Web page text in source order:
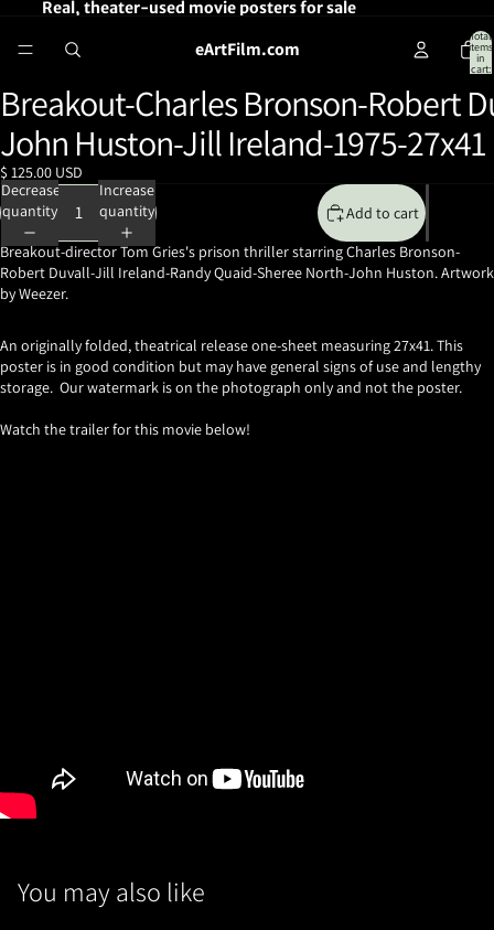
Real, theater-used movie posters for sale
eArtFilm.com
Total
items
in
cart:
Open
image
in
full
screen
Breakout-Charles Bronson-Robert
John Huston-Jill Ireland-1975-27x41
$ 125.00 USD
Decrease
quantity
Increase
quantity
Add to cart
Breakout-director Tom Gries's prison thrillerstarring Charles Bronson-
Robert Duvall-Jill Ireland-Randy Quaid-Sheree North-John Huston. Artwork
by Weezer.
An originally folded, theatrical release one-sheet measuring 27x41. This
poster is in good condition but may have general signs of use and lengthy
storage. Our watermark is on the photograph only and not the poster.
Watch the trailer for this movie below!
You may also like